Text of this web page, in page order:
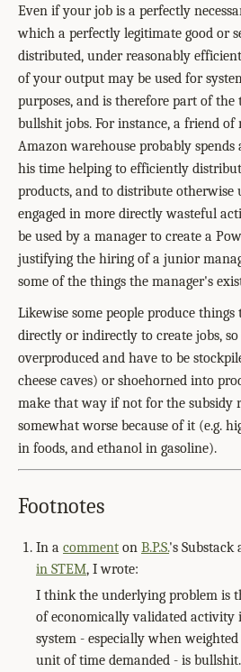
Even if your job is a perfectly
which a perfectly legitimate good or
distributed, under reasonably
of your output may be used for
purposes, and is therefore part of the
bullshit jobs. For instance, a friend
Amazon warehouse probably
his time helping to efficiently
products, and to distribute otherwise
engaged in more directly wasteful
be used by a manager to create a
justifying the hiring of a junior
some of the things the manager's
Likewise some people produce things
directly or indirectly to create jobs,
overproduced and have to be
cheese caves) or shoehorned into
make that way if not for the subsidy
somewhat worse because of it (e.g.
in foods, and ethanol in gasoline).
Footnotes
In a comment on B.P.S.'s Substack
in STEM, I wrote:
I think the underlying problem is
of economically validated activity
system - especially when
unit of time demanded - is